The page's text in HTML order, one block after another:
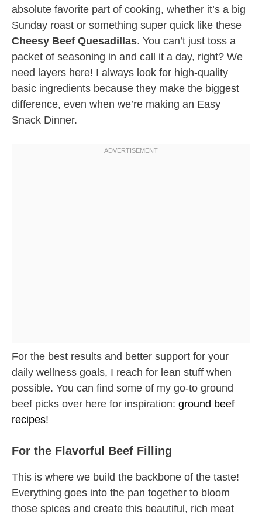
absolute favorite part of cooking, whether it’s a big
Sunday roast or something super quick like these
Cheesy Beef Quesadillas. You can’t just toss a
packet of seasoning in and call it a day, right? We
need layers here! I always look for high-quality
basic ingredients because they make the biggest
difference, even when we’re making an Easy
Snack Dinner.
For the best results and better support for your
daily wellness goals, I reach for lean stuff when
possible. You can find some of my go-to ground
beef picks over here for inspiration: ground beef
recipes!
For the Flavorful Beef Filling
This is where we build the backbone of the taste!
Everything goes into the pan together to bloom
those spices and create this beautiful, rich meat